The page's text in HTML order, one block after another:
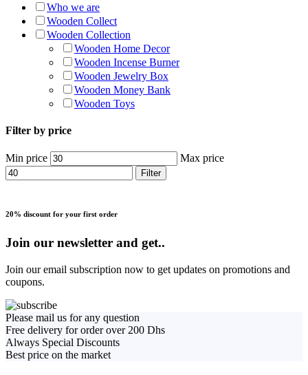
Who we are
Wooden Collect
Wooden Collection
Wooden Home Decor
Wooden Incense Burner
Wooden Jewelry Box
Wooden Money Bank
Wooden Toys
Filter by price
Min price Max price
Filter
20% discount for your first order
Join our newsletter and get..
Join our email subscription now to get updates on promotions and
coupons.
Please mail us for any question
Free delivery for order over 200 Dhs
Always Special Discounts
Best price on the market